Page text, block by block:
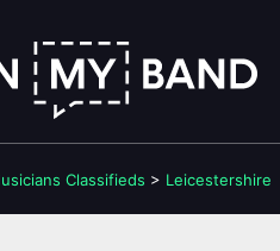
Classifieds > Leicestershire